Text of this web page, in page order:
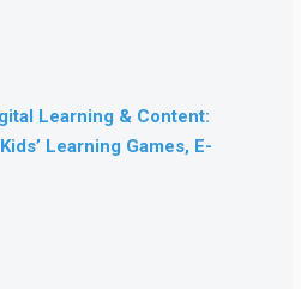
Learning & Content:
Learning Games, E-